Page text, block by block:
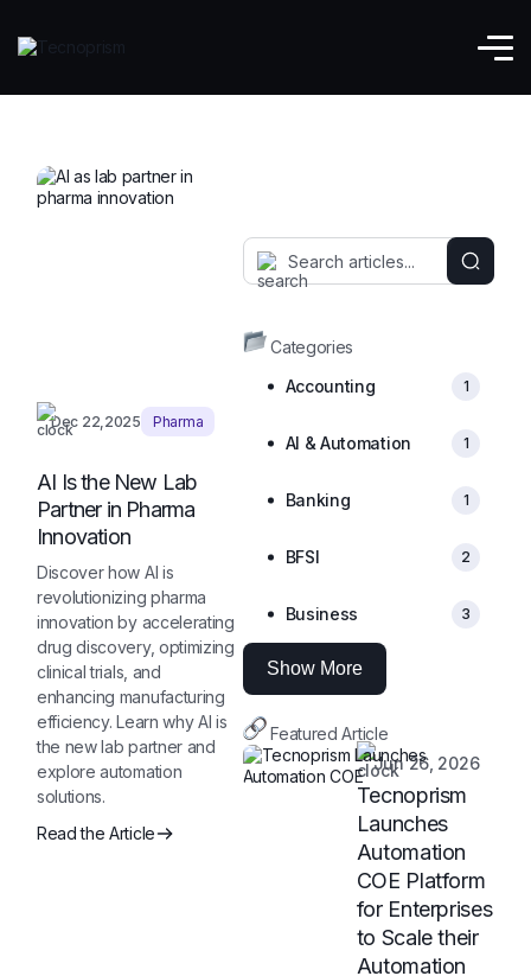
Dec 22,2025 Pharma
AI Is the New Lab
Partner in Pharma
Innovation
Discover how AI is
revolutionizing pharma
innovation by accelerating
drug discovery, optimizing
clinical trials, and
enhancing manufacturing
efficiency. Learn why AI is
the new lab partner and
explore automation
solutions.
Read the Article
Categories
Accounting
1
AI & Automation 1
Banking 1
BFSI 2
Business 3
Show More
Featured Article
Jun 26, 2026
Tecnoprism
Launches
Automation
COE Platform
for Enterprises
to Scale their
Automation